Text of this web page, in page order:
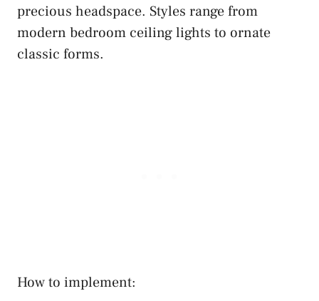
precious headspace. Styles range from
modern bedroom ceiling lights to ornate
classic forms.
How to implement: